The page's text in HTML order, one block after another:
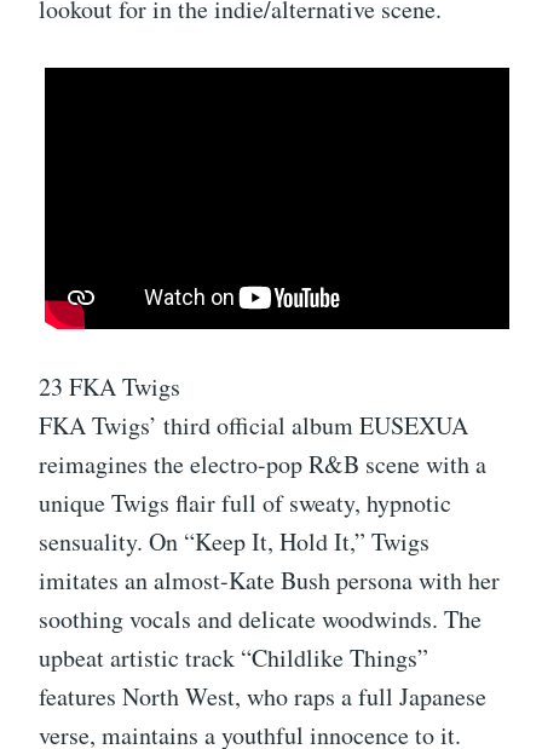
lookout for in the indie/alternative scene.
23 FKA Twigs
FKA Twigs’ third official album EUSEXUA
reimagines the electro-pop R&B scene with a
unique Twigs flair full of sweaty, hypnotic
sensuality. On “Keep It, Hold It,” Twigs
imitates an almost-Kate Bush persona with her
soothing vocals and delicate woodwinds. The
upbeat artistic track “Childlike Things”
features North West, who raps a full Japanese
verse, maintains a youthful innocence to it.